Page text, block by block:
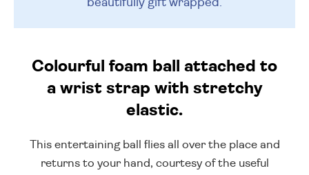
beautifully gift wrapped.
Colourful foam ball attached to
a wrist strap with stretchy
elastic.
This entertaining ball flies all over the place and
returns to your hand, courtesy of the useful